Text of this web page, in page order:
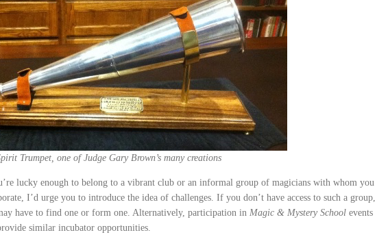
Trumpet, one of Judge Gary Brown’s many creations
lucky enough to belong to a vibrant club or an informal group of magicians with whom you
I’d urge you to introduce the idea of challenges. If you don’t have access to such a group,
have to find one or form one. Alternatively, participation in Magic & Mystery School events
similar incubator opportunities.